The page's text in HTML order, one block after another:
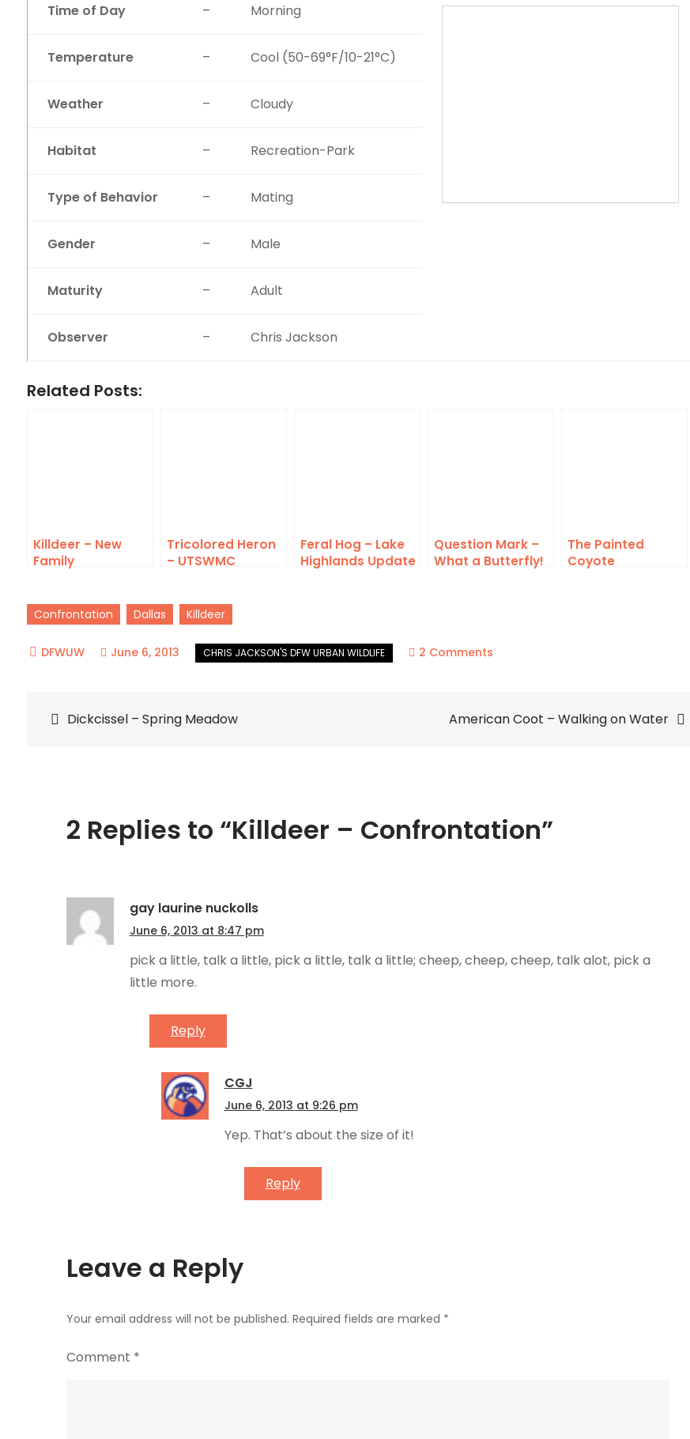
Time of Day – Morning
Temperature – Cool (50-69°F/10-21°C)
Weather – Cloudy
Habitat – Recreation-Park
Type of Behavior – Mating
Gender – Male
Maturity – Adult
Observer – Chris Jackson
Related Posts:
Killdeer – New
Family
Tricolored Heron
– UTSWMC
Feral Hog – Lake
Highlands Update
Question Mark –
What a Butterfly!
The Painted
Coyote
Confrontation Dallas Killdeer
June 6, 2013 2 Commentson
Confrontation
Post
Dickcissel – Spring Meadow American Coot – Walking on Water
2 Replies to “Killdeer – Confrontation”
gay laurine nuckolls
June 6, 2013 at 8:47 pm
pick a little, talk a little, pick a little, talk a little; cheep, cheep, cheep, talk alot, pick a
little more.
Reply
CGJ
June 6, 2013 at 9:26 pm
Yep. That’s about the size of it!
Reply
Leave a Reply
Your email address will not be published. Required fields are marked *
Comment *